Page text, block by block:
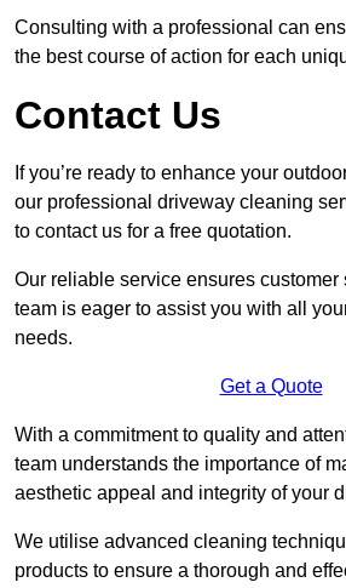
Consulting with a professional can
the best course of action for each
Contact Us
If you’re ready to enhance your
our professional driveway cleaning
to contact us for a free quotation.
Our reliable service ensures customer
team is eager to assist you with all
needs.
Get a Quote
With a commitment to quality and
team understands the importance of
aesthetic appeal and integrity of your
We utilise advanced cleaning
products to ensure a thorough and